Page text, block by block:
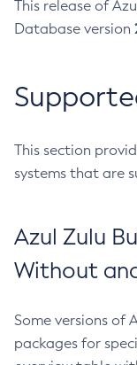
This release of
Database version
This section
systems that are
Azul Zulu
Without
Some versions of
packages for